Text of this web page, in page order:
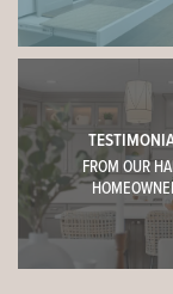
This
9' First Floor
Cabinets with
Tile
FROM OUR